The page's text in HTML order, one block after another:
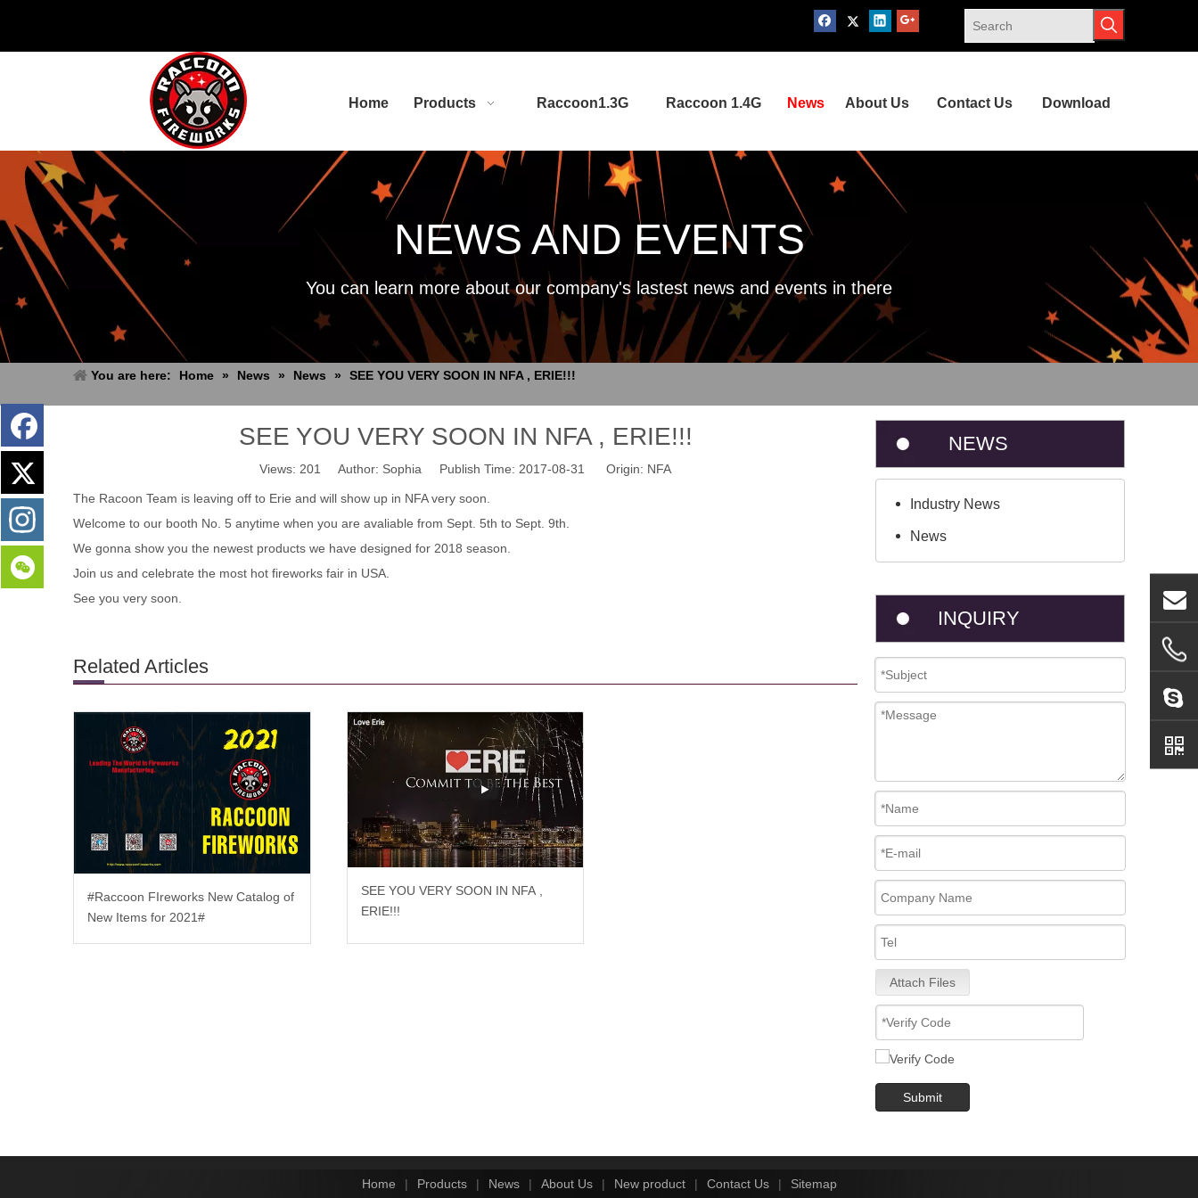
Home Products Raccoon1.3G Raccoon 1.4G News About Us Contact Us Download
NEWS AND EVENTS
You can learn more about our company's lastest news and events in there
You are here: Home » News » News » SEE YOU VERY SOON IN NFA , ERIE!!!
SEE YOU VERY SOON IN NFA , ERIE!!!
Views: 201 Author: Sophia Publish Time: 2017-08-31 Origin: NFA
The Racoon Team is leaving off to Erie and will show up in NFA very soon.
Welcome to our booth No. 5 anytime when you are avaliable from Sept. 5th to Sept. 9th.
We gonna show you the newest products we have designed for 2018 season.
Join us and celebrate the most hot fireworks fair in USA.
See you very soon.
Related Articles
#Raccoon FIreworks New Catalog of
New Items for 2021#
SEE YOU VERY SOON IN NFA ,
ERIE!!!
NEWS
Industry News
News
INQUIRY
Attach Files
Submit
Home | Products | News | About Us | New product | Contact Us | Sitemap